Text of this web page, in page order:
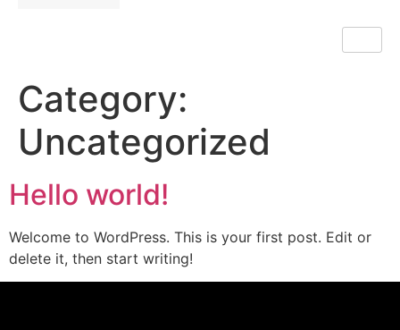
Category:
Uncategorized
Hello world!
Welcome to WordPress. This is your first post. Edit or
delete it, then start writing!